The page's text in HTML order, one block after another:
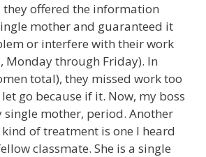
they offered the information
mother and guaranteed it
or interfere with their work
Monday through Friday). In
total), they missed work too
go because if it. Now, my boss
mother, period. Another
of treatment is one I heard
classmate. She is a single